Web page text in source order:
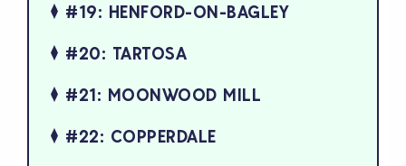
#19: HENFORD-ON-BAGLEY
#20: TARTOSA
#21: MOONWOOD MILL
#22: COPPERDALE